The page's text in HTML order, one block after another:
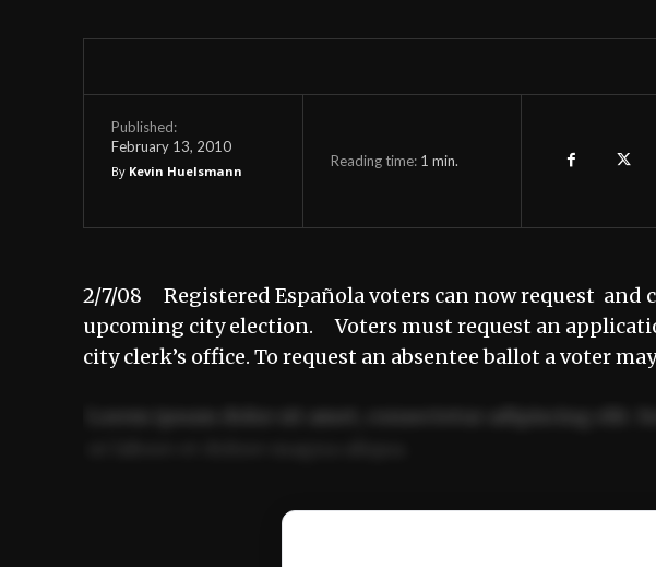
Published:
February 13, 2010
By Kevin Huelsmann
Reading time: 1 min.
2/7/08 Registered Española voters can now request and
upcoming city election. Voters must request an
city clerk’s office. To request an absentee ballot a voter
Ut enim ad minim veniam, quis nostrud exercitation